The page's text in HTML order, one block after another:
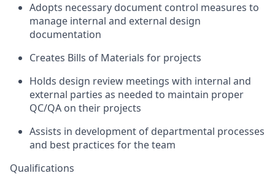
Adopts necessary document control measures to
manage internal and external design
documentation
Creates Bills of Materials for projects
Holds design review meetings with internal and
external parties as needed to maintain proper
QC/QA on their projects
Assists in development of departmental processes
and best practices for the team
Qualifications